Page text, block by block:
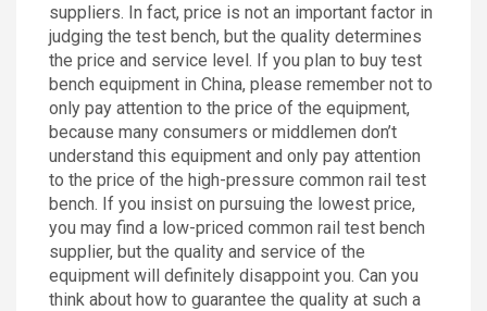
suppliers. In fact, price is not an important factor in
judging the test bench, but the quality determines
the price and service level. If you plan to buy test
bench equipment in China, please remember not to
only pay attention to the price of the equipment,
because many consumers or middlemen don’t
understand this equipment and only pay attention
to the price of the high-pressure common rail test
bench. If you insist on pursuing the lowest price,
you may find a low-priced common rail test bench
supplier, but the quality and service of the
equipment will definitely disappoint you. Can you
think about how to guarantee the quality at such a